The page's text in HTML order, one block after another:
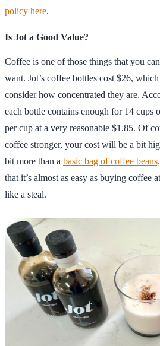
policy here.
Is Jot a Good Value?
Coffee is one of those things that you
want. Jot’s coffee bottles cost $26,
consider how concentrated they are.
each bottle contains enough for 14 cups
per cup at a very reasonable $1.85. Of
coffee stronger, your cost will be a bit
bit more than a basic bag of coffee beans,
that it’s almost as easy as buying coffee
like a steal.